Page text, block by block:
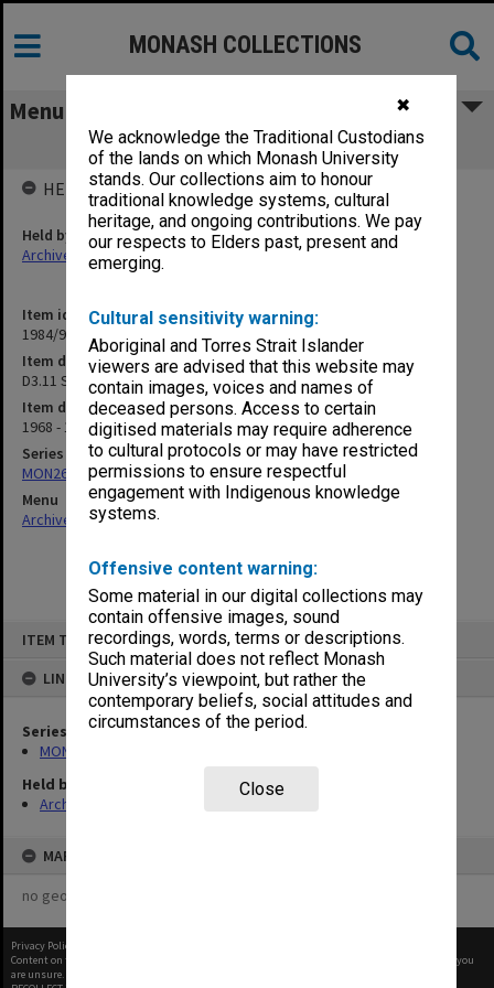
✖
We acknowledge the Traditional Custodians
of the lands on which Monash University
stands. Our collections aim to honour
traditional knowledge systems, cultural
heritage, and ongoing contributions. We pay
our respects to Elders past, present and
emerging.
Cultural sensitivity warning:
Aboriginal and Torres Strait Islander
viewers are advised that this website may
contain images, voices and names of
deceased persons. Access to certain
digitised materials may require adherence
to cultural protocols or may have restricted
permissions to ensure respectful
engagement with Indigenous knowledge
systems.
Offensive content warning:
Some material in our digital collections may
contain offensive images, sound
recordings, words, terms or descriptions.
Such material does not reflect Monash
University’s viewpoint, but rather the
contemporary beliefs, social attitudes and
circumstances of the period.
Close
ITEM TYPE: ITEM
LINKED TO
Series
MON26: Chairman's subject files
Held by
Archives
MAP
no geotags or polygons yet
MONASH COLLECTIONS
Menu
D3.11 Semesters
Item identifier
1984/97 Item 44
Item description
D3.11 Semesters
Item date
1968 - 1972
Series
MON26: Chairman's subject files
Menu
Archives Collections|
HELD BY
Held by
Archives
Privacy Policy
Content on this site may be subject to Copyright, please
before any reuse if you
are unsure.